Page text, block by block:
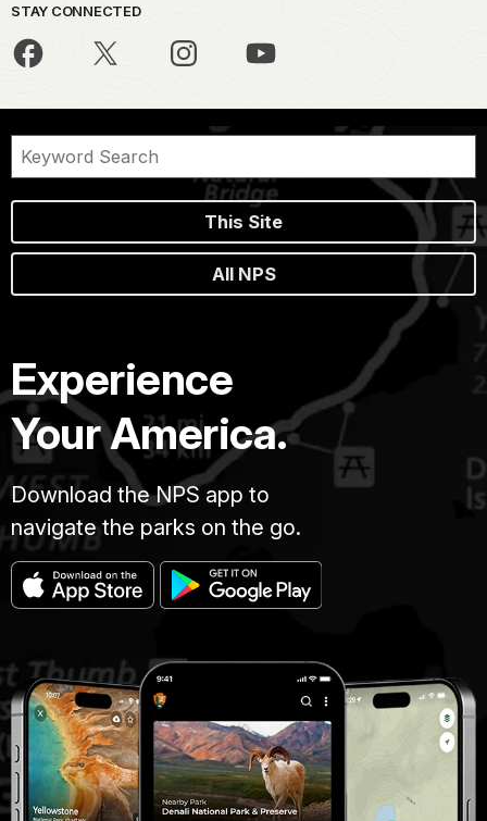
STAY CONNECTED
This Site
All NPS
Experience
Your America.
Download the NPS app to
navigate the parks on the go.